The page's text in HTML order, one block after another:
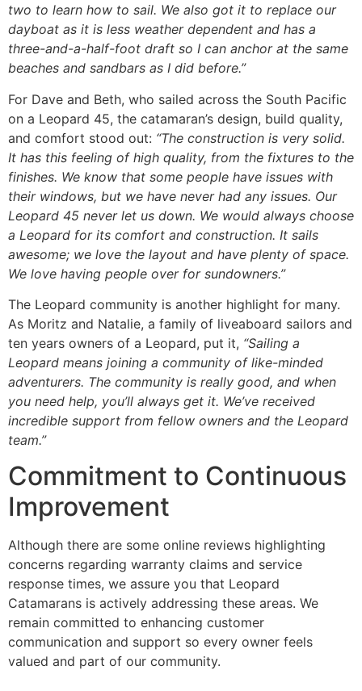
two to learn how to sail. We also got it to replace our
dayboat as it is less weather dependent and has a
three-and-a-half-foot draft so I can anchor at the same
beaches and sandbars as I did before.”
For Dave and Beth, who sailed across the South Pacific
on a Leopard 45, the catamaran’s design, build quality,
and comfort stood out: “The construction is very solid.
It has this feeling of high quality, from the fixtures to the
finishes. We know that some people have issues with
their windows, but we have never had any issues. Our
Leopard 45 never let us down. We would always choose
a Leopard for its comfort and construction. It sails
awesome; we love the layout and have plenty of space.
We love having people over for sundowners.”
The Leopard community is another highlight for many.
As Moritz and Natalie, a family of liveaboard sailors and
ten years owners of a Leopard, put it, “Sailing a
Leopard means joining a community of like-minded
adventurers. The community is really good, and when
you need help, you’ll always get it. We’ve received
incredible support from fellow owners and the Leopard
team.”
Commitment to Continuous
Improvement
Although there are some online reviews highlighting
concerns regarding warranty claims and service
response times, we assure you that Leopard
Catamarans is actively addressing these areas. We
remain committed to enhancing customer
communication and support so every owner feels
valued and part of our community.